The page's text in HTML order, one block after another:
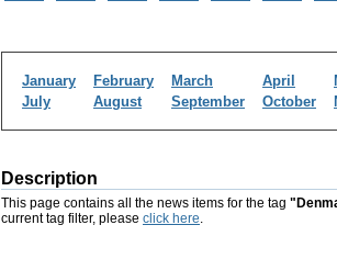
January February March April
July
August September October
Description
This page contains all the news items for the tag
current tag filter, please click here.